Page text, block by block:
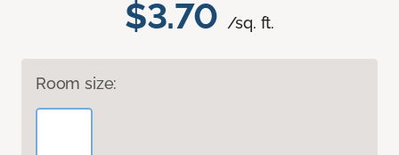
$3.70 /sq. ft.
Room size: